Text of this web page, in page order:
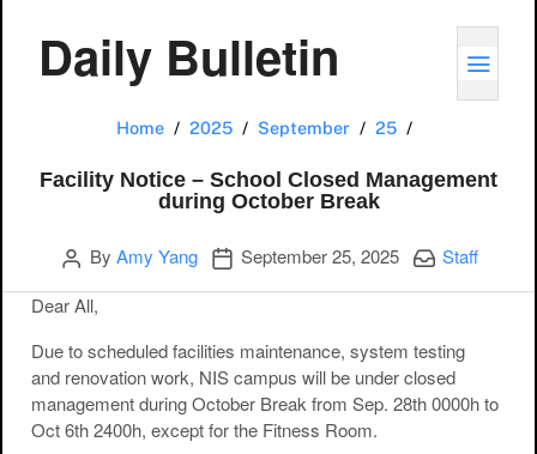
Daily Bulletin
Home 2025 September 25
Facility Notice – School Closed Management
during October Break
Author
By Amy Yang Publication date
September 25, 2025 Categories:
Staff
Dear All,
Due to scheduledfacilities maintenance, system testing
and renovation work, NIS campus will be under closed
management during October Break from Sep. 28th 0000h to
Oct 6th 2400h, except for the Fitness Room.